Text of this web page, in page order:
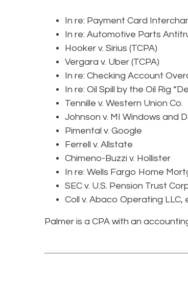
In re: Payment Card
In re: Automotive Parts
Hooker v. Sirius (TCPA)
Vergara v. Uber (TCPA)
In re: Checking Account
In re: Oil Spill by the Oil Rig
Tennille v. Western Union Co.
Johnson v. MI Windows and
Pimental v. Google
Ferrell v. Allstate
Chimeno-Buzzi v. Hollister
In re: Wells Fargo Home
SEC v. U.S. Pension Trust
Coll v. Abaco Operating LLC,
Palmer is a CPA with an